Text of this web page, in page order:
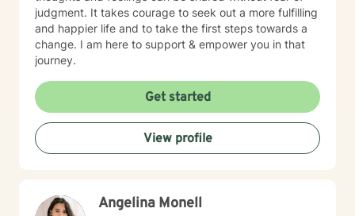
judgment. It takes courage to seek out a more fulfilling
and happier life and to take the first steps towards a
change. I am here to support & empower you in that
journey.
Get started
View profile
Angelina Monell